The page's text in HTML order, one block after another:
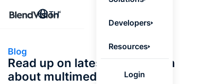
Developers
Resources
Login
TH
Blog
Read up on latest information
about multimedia